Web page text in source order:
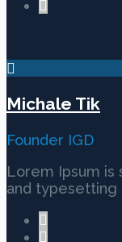
Michale Tik
Founder IGD
Lorem Ipsum
and typesetting